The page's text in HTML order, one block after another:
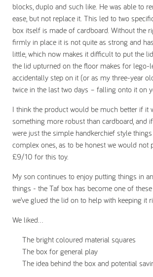
blocks, duplo and such like. He was able to
ease, but not replace it. This led to two
box itself is made of cardboard. Without the
firmly in place it is not quite as strong and
little, which now makes it difficult to put the
the lid upturned on the floor makes for lego-
accidentally step on it (or as my three-year
twice in the last two days – falling onto it on
I think the product would be much better if it
something more robust than cardboard, and
were just the simple handkerchief style
complex ones, as to be honest we would not
£9/10 for this toy.
My son continues to enjoy putting things in
things - the Taf box has become one of
we’ve glued the lid on to help with keeping it
We liked…
The bright coloured material squares
The box for general play
The idea behind the box and potential